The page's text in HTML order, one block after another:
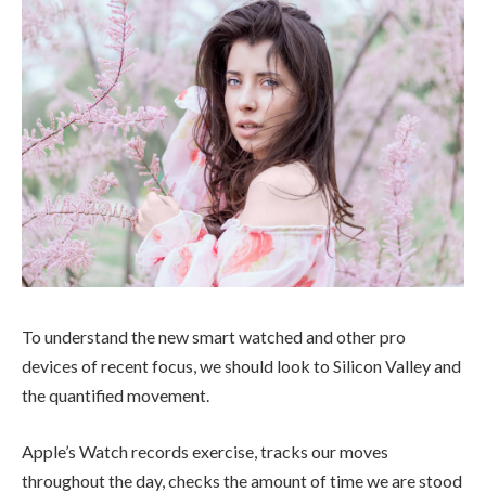
To understand the new smart watched and other pro
devices of recent focus, we should look to Silicon Valley and
the quantified movement.
Apple’s Watch records exercise, tracks our moves
throughout the day, checks the amount of time we are stood